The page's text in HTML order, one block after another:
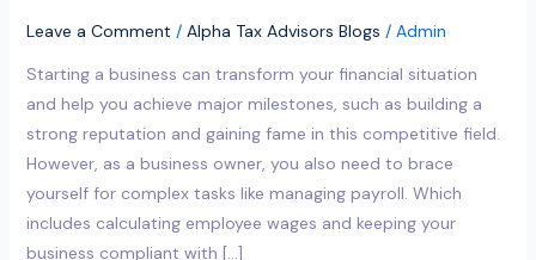
Leave a Comment / Alpha Tax Advisors Blogs / Admin
Starting a business can transform your financial situation
and help you achieve major milestones, such as building a
strong reputation and gaining fame in this competitive field.
However, as a business owner, you also need to brace
yourself for complex tasks like managing payroll. Which
includes calculating employee wages and keeping your
business compliant with […]